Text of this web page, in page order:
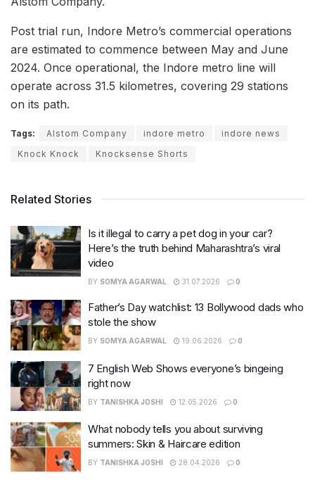
Post trial run, Indore Metro’s commercial operations
are estimated to commence between May and June
2024. Once operational, the Indore metro line will
operate across 31.5 kilometres, covering 29 stations
on its path.
Tags: Alstom Company indore metro
indore news
Knock Knock
Knocksense Shorts
Related Stories
Is it illegal to carry a pet dog in your car?
Here’s the truth behind Maharashtra’s viral
video
BY SOMYA AGARWAL 31.07.2026 0
Father’s Day watchlist: 13 Bollywood dads who
stole the show
BY SOMYA AGARWAL 19.06.2026 0
7 English Web Shows everyone’s bingeing
right now
BY TANISHKA JOSHI 12.05.2026 0
What nobody tells you about surviving
summers: Skin & Haircare edition
BY TANISHKA JOSHI 28.04.2026 0